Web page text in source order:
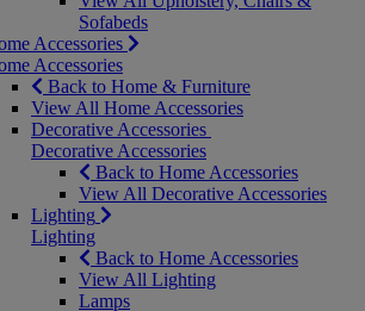
Sofabeds
Accessories
Accessories
Back to Home & Furniture
View All Home Accessories
Decorative Accessories
Decorative Accessories
Back to Home Accessories
View All Decorative Accessories
Lighting
Lighting
Back to Home Accessories
View All Lighting
Lamps